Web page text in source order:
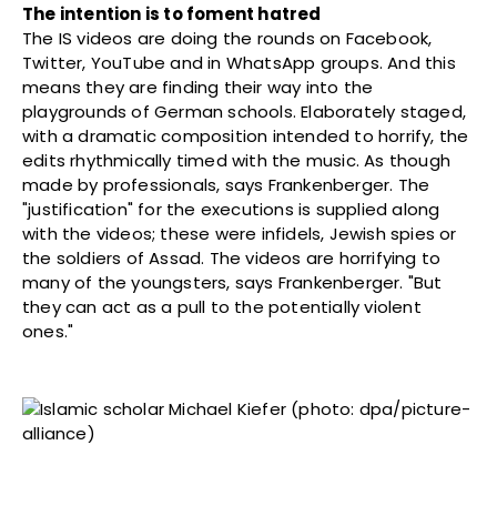
The intention is to foment hatred
The IS videos are doing the rounds on Facebook,
Twitter, YouTube and in WhatsApp groups. And this
means they are finding their way into the
playgrounds of German schools. Elaborately staged,
with a dramatic composition intended to horrify, the
edits rhythmically timed with the music. As though
made by professionals, says Frankenberger. The
"justification" for the executions is supplied along
with the videos; these were infidels, Jewish spies or
the soldiers of Assad. The videos are horrifying to
many of the youngsters, says Frankenberger. "But
they can act as a pull to the potentially violent
ones."